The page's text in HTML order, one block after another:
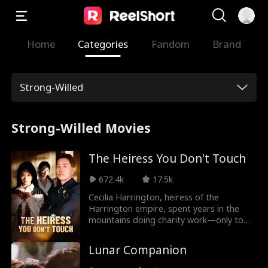
Home Categories Fandom Brand
Strong-Willed
Strong-Willed Movies
The Heiress You Don't Touch
672.4k
17.5k
Cecilia Harrington, heiress of the
Harrington empire, spent years in the
mountains doing charity work—only to
The bride? Giselle Drake, a poor student
Cecilia herself had once sponsored.
Beneath Giselle's gentle facade lurked a
Lunar Companion